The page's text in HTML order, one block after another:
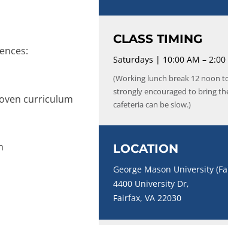
curriculum
CLASS TIMING
Saturdays | 10:00 AM – 2:00
(Working lunch break 12 noon
strongly encouraged to bring
cafeteria can be slow.)
LOCATION
George Mason University
4400 University Dr,
Fairfax, VA 22030